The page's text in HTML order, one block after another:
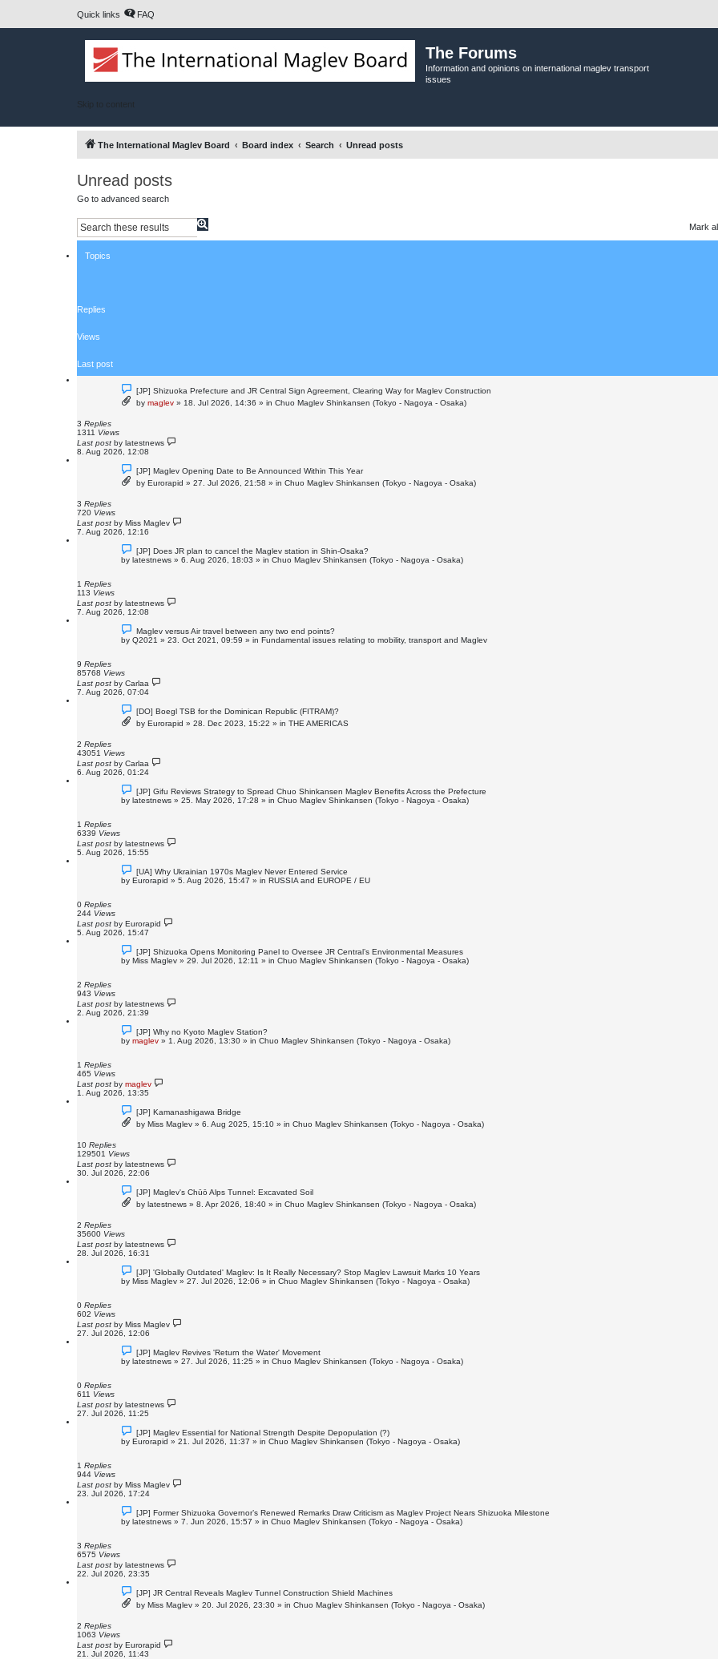
Quick links FAQ
The Forums
Information and opinions on international maglev transport
issues
Skip to content
The International Maglev Board Board index Search Unread posts
Unread posts
Go to advanced search
S
e d
Mark
Topics
Replies
Views
Last post
N
e
w
[JP] Shizuoka Prefecture and JR Central Sign Agreement, Clearing Way for Maglev Construction
by maglev » 18. Jul 2026, 14:36 » in Chuo Maglev Shinkansen (Tokyo - Nagoya - Osaka)
3 Replies
1311 Views
Last post by latestnews
8. Aug 2026, 12:08
N
e
w
[JP] Maglev Opening Date to Be Announced Within This Year
by Eurorapid » 27. Jul 2026, 21:58 » in Chuo Maglev Shinkansen (Tokyo - Nagoya - Osaka)
3 Replies
720 Views
Last post by Miss Maglev
7. Aug 2026, 12:16
N
e
w
[JP] Does JR plan to cancel the Maglev station in Shin-Osaka?
by latestnews » 6. Aug 2026, 18:03 » in Chuo Maglev Shinkansen (Tokyo - Nagoya - Osaka)
1 Replies
113 Views
Last post by latestnews
7. Aug 2026, 12:08
N
e
w
Maglev versus Air travel between any two end points?
by Q2021 » 23. Oct 2021, 09:59 » in Fundamental issues relating to mobility, transport and Maglev
9 Replies
85768 Views
Last post by Carlaa
7. Aug 2026, 07:04
N
e
w
[DO] Boegl TSB for the Dominican Republic (FITRAM)?
by Eurorapid » 28. Dec 2023, 15:22 » in THE AMERICAS
2 Replies
43051 Views
Last post by Carlaa
6. Aug 2026, 01:24
N
e
w
[JP] Gifu Reviews Strategy to Spread Chuo Shinkansen Maglev Benefits Across the Prefecture
by latestnews » 25. May 2026, 17:28 » in Chuo Maglev Shinkansen (Tokyo - Nagoya - Osaka)
1 Replies
6339 Views
Last post by latestnews
5. Aug 2026, 15:55
N
e
w
[UA] Why Ukrainian 1970s Maglev Never Entered Service
by Eurorapid » 5. Aug 2026, 15:47 » in RUSSIA and EUROPE / EU
0 Replies
244 Views
Last post by Eurorapid
5. Aug 2026, 15:47
N
e
w
[JP] Shizuoka Opens Monitoring Panel to Oversee JR Central’s Environmental Measures
by Miss Maglev » 29. Jul 2026, 12:11 » in Chuo Maglev Shinkansen (Tokyo - Nagoya - Osaka)
2 Replies
943 Views
Last post by latestnews
2. Aug 2026, 21:39
N
e
w
[JP] Why no Kyoto Maglev Station?
by maglev » 1. Aug 2026, 13:30 » in Chuo Maglev Shinkansen (Tokyo - Nagoya - Osaka)
1 Replies
465 Views
Last post by maglev
1. Aug 2026, 13:35
N
e
w
[JP] Kamanashigawa Bridge
by Miss Maglev » 6. Aug 2025, 15:10 » in Chuo Maglev Shinkansen (Tokyo - Nagoya - Osaka)
10 Replies
129501 Views
Last post by latestnews
30. Jul 2026, 22:06
N
e
w
[JP] Maglev's Chūō Alps Tunnel: Excavated Soil
by latestnews » 8. Apr 2026, 18:40 » in Chuo Maglev Shinkansen (Tokyo - Nagoya - Osaka)
2 Replies
35600 Views
Last post by latestnews
28. Jul 2026, 16:31
N
e
w
[JP] 'Globally Outdated' Maglev: Is It Really Necessary? Stop Maglev Lawsuit Marks 10 Years
by Miss Maglev » 27. Jul 2026, 12:06 » in Chuo Maglev Shinkansen (Tokyo - Nagoya - Osaka)
0 Replies
602 Views
Last post by Miss Maglev
27. Jul 2026, 12:06
N
e
w
[JP] Maglev Revives 'Return the Water' Movement
by latestnews » 27. Jul 2026, 11:25 » in Chuo Maglev Shinkansen (Tokyo - Nagoya - Osaka)
0 Replies
611 Views
Last post by latestnews
27. Jul 2026, 11:25
N
e
w
[JP] Maglev Essential for National Strength Despite Depopulation (?)
by Eurorapid » 21. Jul 2026, 11:37 » in Chuo Maglev Shinkansen (Tokyo - Nagoya - Osaka)
1 Replies
944 Views
Last post by Miss Maglev
23. Jul 2026, 17:24
N
e
w
[JP] Former Shizuoka Governor’s Renewed Remarks Draw Criticism as Maglev Project Nears Shizuoka Milestone
by latestnews » 7. Jun 2026, 15:57 » in Chuo Maglev Shinkansen (Tokyo - Nagoya - Osaka)
3 Replies
6575 Views
Last post by latestnews
22. Jul 2026, 23:35
N
e
w
[JP] JR Central Reveals Maglev Tunnel Construction Shield Machines
by Miss Maglev » 20. Jul 2026, 23:30 » in Chuo Maglev Shinkansen (Tokyo - Nagoya - Osaka)
2 Replies
1063 Views
Last post by Eurorapid
21. Jul 2026, 11:43